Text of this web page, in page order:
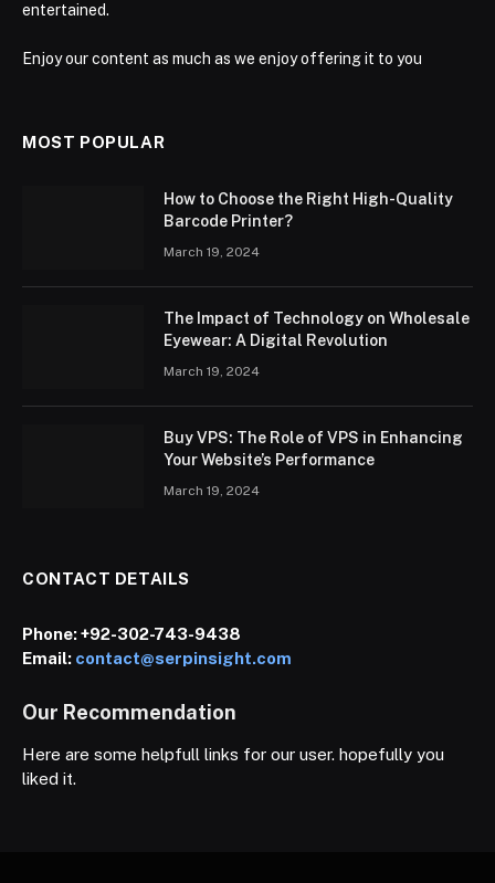
entertained.
Enjoy our content as much as we enjoy offering it to you
MOST POPULAR
How to Choose the Right High-Quality
Barcode Printer?
March 19, 2024
The Impact of Technology on Wholesale
Eyewear: A Digital Revolution
March 19, 2024
Buy VPS: The Role of VPS in Enhancing
Your Website’s Performance
March 19, 2024
CONTACT DETAILS
Phone:+92-302-743-9438
Email: contact@serpinsight.com
Our Recommendation
Here are some helpfull links for our user. hopefully you
liked it.